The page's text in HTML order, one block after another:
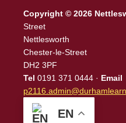
Copyright © 2026
Street
Nettlesworth
Chester-le-Street
DH2 3PF
Tel 0191 371 0444 · Email
EN